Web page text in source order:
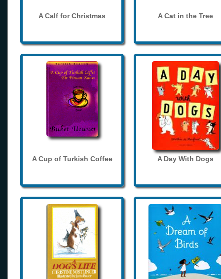
A Calf for Christmas A Cat in the Tree
A Cup of Turkish Coffee A Day With Dogs